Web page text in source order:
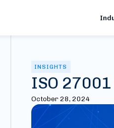
INSIGHTS
ISO
October 28, 2024